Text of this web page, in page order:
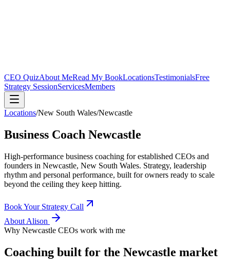
CEO QuizAbout MeRead My BookLocationsTestimonialsFree
Strategy SessionServicesMembers
Locations/New South Wales/Newcastle
Business Coach Newcastle
High-performance business coaching for established CEOs and
founders in Newcastle, New South Wales. Strategy, leadership
rhythm and personal performance, built for owners ready to scale
beyond the ceiling they keep hitting.
Book Your Strategy Call
About Alison
Why Newcastle CEOs work with me
Coaching built for the Newcastle market